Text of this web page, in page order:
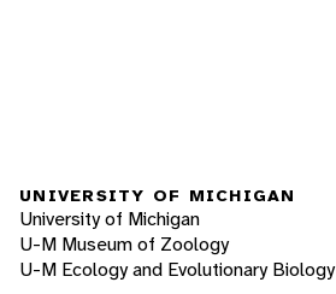
UNIVERSITY OF MICHIGAN
University of Michigan
U-M Museum of Zoology
U-M Ecology and Evolutionary Biology